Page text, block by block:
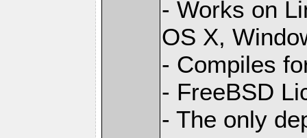
- Works on
OS X,
- Compiles
- FreeBSD
- The only